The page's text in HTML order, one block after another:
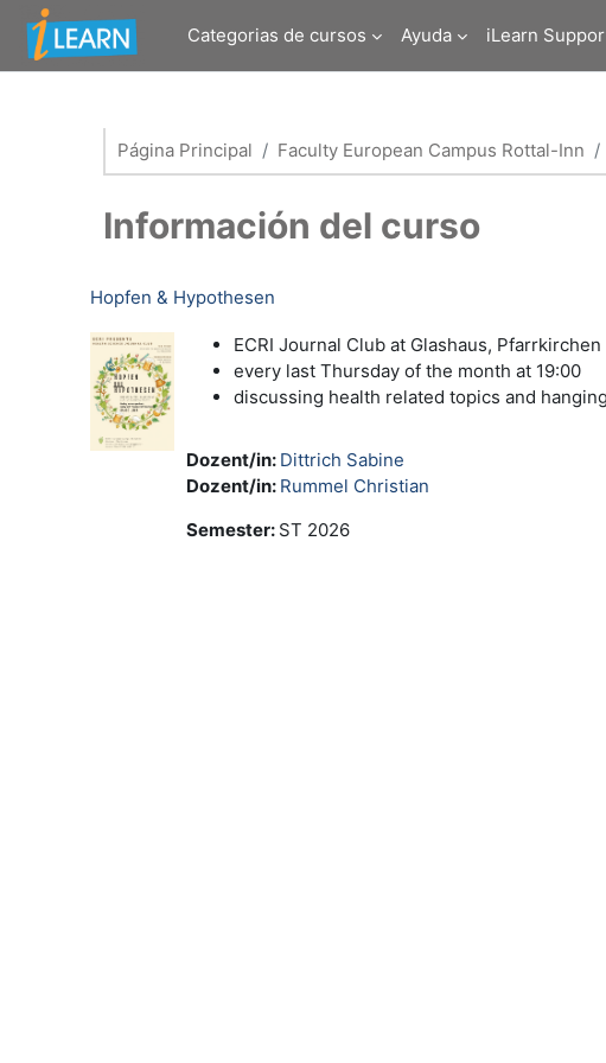
Salta al contenido principal
Categorias de cursos
Ayuda iLearn
Página Principal Faculty European Campus Rottal-Inn
Información del curso
Hopfen & Hypothesen
ECRI Journal Club at Glashaus, Pfarrkirchen
every last Thursday of the month at 19:00
discussing health related topics and
Dozent/in: Dittrich Sabine
Dozent/in: Rummel Christian
Semester: ST 2026